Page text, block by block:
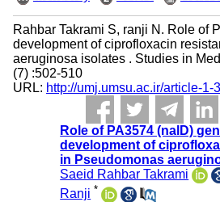
Rahbar Takrami S, ranji N. Role of
development of ciprofloxacin
aeruginosa isolates . Studies in
(7) :502-510
URL: http://umj.umsu.ac.ir/article-1-
Role of PA3574 (nalD)
development of
in Pseudomonas
Saeid Rahbar Takrami
Ranji *